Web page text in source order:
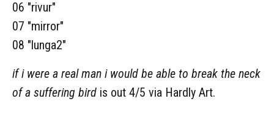
06 "rivur"
07 "mirror"
08 "lunga2"
if i were a real man i would be able to break the neck
of a suffering bird is out 4/5 via Hardly Art.